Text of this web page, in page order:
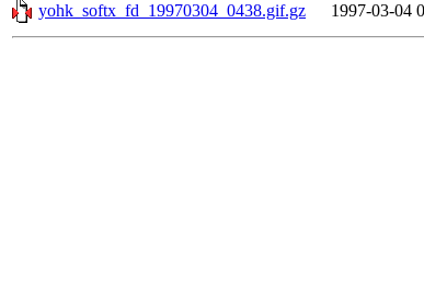
yohk_softx_fd_19970304_0438.gif.gz
1997-03-04